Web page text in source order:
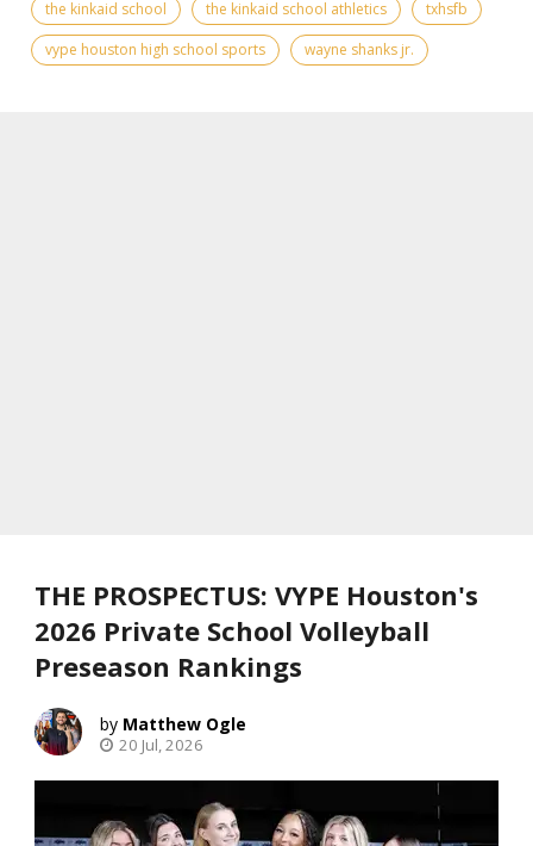
the kinkaid school
the kinkaid school athletics
txhsfb
vype houston high school sports
wayne shanks jr.
THE PROSPECTUS: VYPE Houston's
2026 Private School Volleyball
Preseason Rankings
Matthew Ogle
20 Jul, 2026